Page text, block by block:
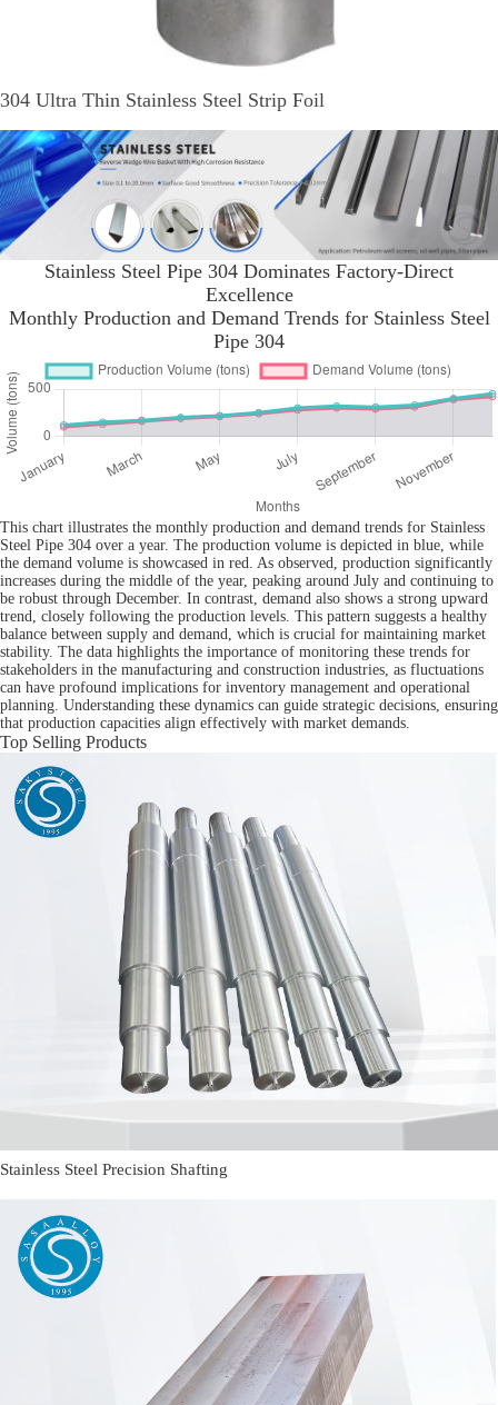
304 Ultra Thin Stainless Steel Strip Foil
Stainless Steel Pipe 304 Dominates Factory-Direct
Excellence
Monthly Production and Demand Trends for Stainless Steel
Pipe 304
This chart illustrates the monthly production and demand trends for Stainless
Steel Pipe 304 over a year. The production volume is depicted in blue, while
the demand volume is showcased in red. As observed, production significantly
increases during the middle of the year, peaking around July and continuing to
be robust through December. In contrast, demand also shows a strong upward
trend, closely following the production levels. This pattern suggests a healthy
balance between supply and demand, which is crucial for maintaining market
stability. The data highlights the importance of monitoring these trends for
stakeholders in the manufacturing and construction industries, as fluctuations
can have profound implications for inventory management and operational
planning. Understanding these dynamics can guide strategic decisions, ensuring
that production capacities align effectively with market demands.
Top Selling Products
Stainless Steel Precision Shafting